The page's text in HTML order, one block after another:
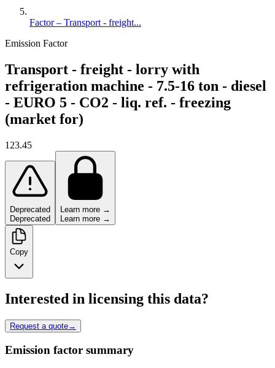
Factor – Transport - freight...
Emission Factor
Transport - freight - lorry with
refrigeration machine - 7.5-16 ton - diesel
- EURO 5 - CO2 - liq. ref. - freezing
(market for)
123.45
Deprecated
Deprecated
Learn more →
Learn more →
Copy
Interested in licensing this data?
Request a quote→
Emission factor summary